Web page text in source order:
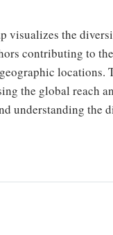
visualizes the
contributing to
locations.
the global reach
understanding the